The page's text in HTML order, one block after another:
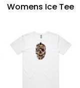
Womens Ice Tee